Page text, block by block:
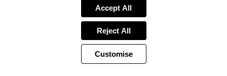
VIEW
Ref:
D1
Accept All
Reject All
Customise